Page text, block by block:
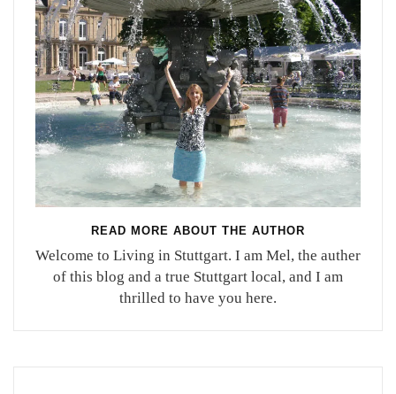
READ MORE ABOUT THE AUTHOR
Welcome to Living in Stuttgart. I am Mel, the auther
of this blog and a true Stuttgart local, and I am
thrilled to have you here.